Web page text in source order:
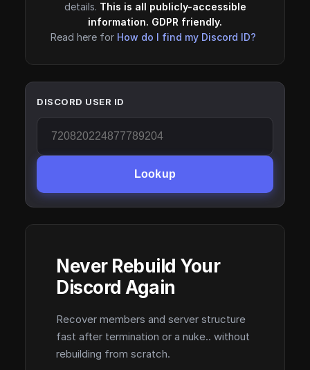
details. This is all publicly-accessible
information. GDPR friendly.
Read here for How do I find my Discord ID?
DISCORD USER ID
Lookup
Never Rebuild Your
Discord Again
Recover members and server structure
fast after termination or a nuke.. without
rebuilding from scratch.